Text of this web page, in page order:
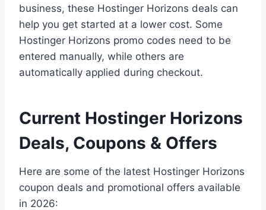
business, these Hostinger Horizons deals can
help you get started at a lower cost. Some
Hostinger Horizons promo codes need to be
entered manually, while others are
automatically applied during checkout.
Current Hostinger Horizons
Deals, Coupons & Offers
Here are some of the latest Hostinger Horizons
coupon deals and promotional offers available
in 2026: